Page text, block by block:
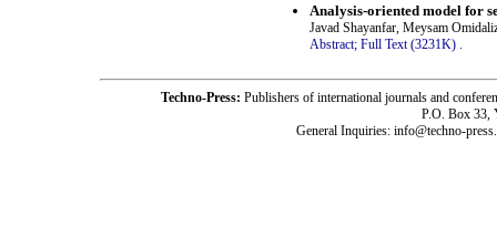
Analysis-oriented model for
Javad Shayanfar, Meysam
Abstract; Full Text (3231K)
Techno-Press: Publishers of international journals and
P.O. Box 33,
General Inquiries: info@techno-